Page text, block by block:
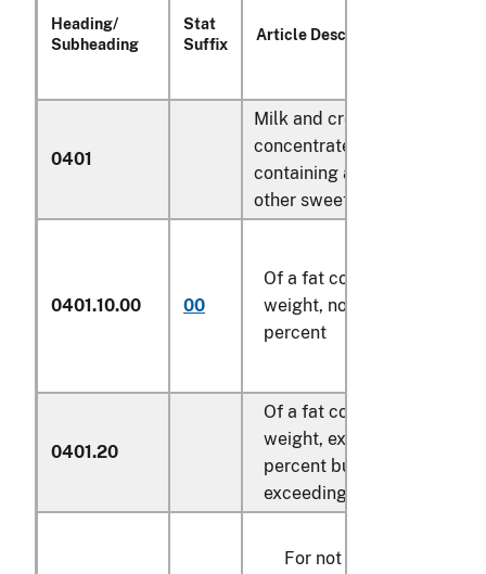
Heading/
Subheading
Stat
Suffix
Article Description
0401
Milk and cream, not
concentrated nor
containing added sugar or
other sweetening matter:
0401.10.00 00
Of a fat content, by
weight, not exceeding 1
percent
0401.20
Of a fat content, by
weight, exceeding 1
percent but not
exceeding 6 percent:
For not over